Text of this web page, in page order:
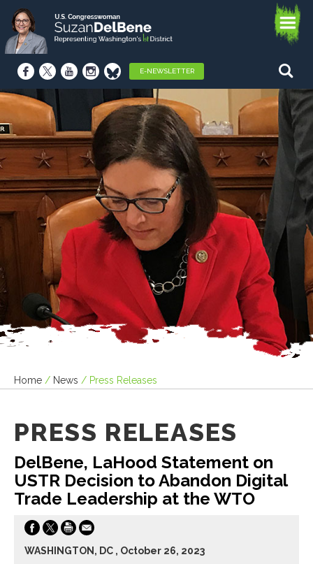
E-NEWSLETTER
Home / News / Press Releases
PRESS RELEASES
DelBene, LaHood Statement on
USTR Decision to Abandon Digital
Trade Leadership at the WTO
WASHINGTON, DC , October 26, 2023